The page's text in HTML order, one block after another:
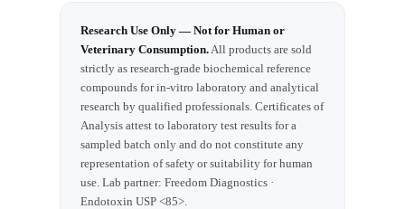
Research Use Only — Not for Human or
Veterinary Consumption. All products are sold
strictly as research-grade biochemical reference
compounds for in-vitro laboratory and analytical
research by qualified professionals. Certificates of
Analysis attest to laboratory test results for a
sampled batch only and do not constitute any
representation of safety or suitability for human
use. Lab partner: Freedom Diagnostics ·
Endotoxin USP <85>.